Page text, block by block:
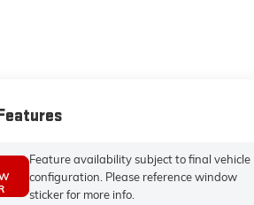
Feature availability subject to final vehicle
configuration. Please reference window
sticker for more info.